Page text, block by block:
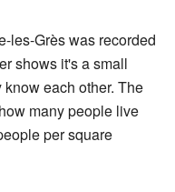
les-Grès was recorded
shows it's a small
each other. The
many people live
per square